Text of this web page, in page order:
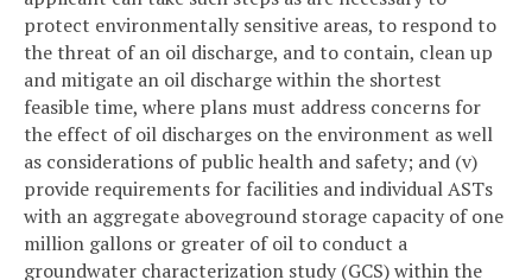
protect environmentally sensitive areas, to respond to
the threat of an oil discharge, and to contain, clean up
and mitigate an oil discharge within the shortest
feasible time, where plans must address concerns for
the effect of oil discharges on the environment as well
as considerations of public health and safety; and (v)
provide requirements for facilities and individual ASTs
with an aggregate aboveground storage capacity of one
million gallons or greater of oil to conduct a
groundwater characterization study (GCS) within the